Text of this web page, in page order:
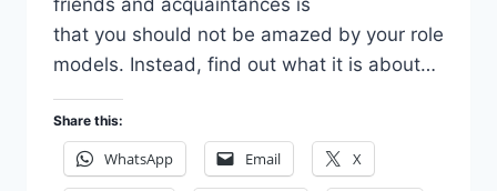
friends and acquaintances is
that you should not be amazed by your role
models. Instead, find out what it is about…
Share this:
WhatsApp Email X